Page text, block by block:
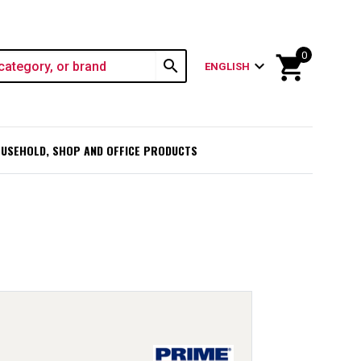
search ENGLISH expand_more shopping_cart
0
SHOP AND OFFICE PRODUCTS